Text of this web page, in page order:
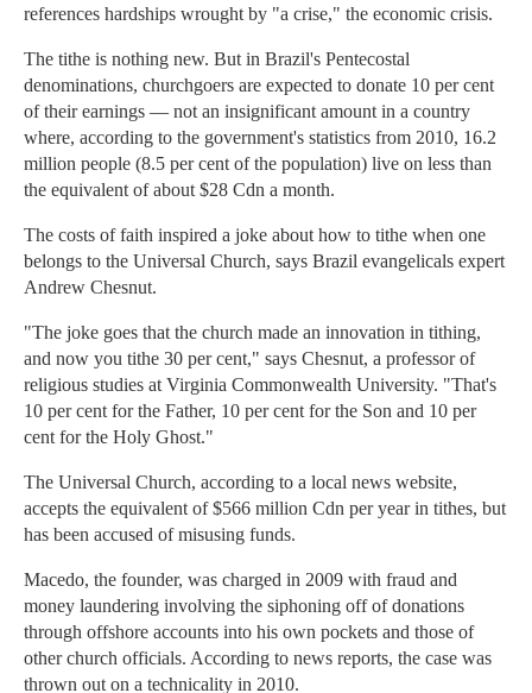
references hardships wrought by "a crise," the economic crisis.
The tithe is nothing new. But in Brazil's Pentecostal
denominations, churchgoers are expected to donate 10 per cent
of their earnings — not an insignificant amount in a country
where, according to the government's statistics from 2010, 16.2
million people (8.5 per cent of the population) live on less than
the equivalent of about $28 Cdn a month.
The costs of faith inspired a joke about how to tithe when one
belongs to the Universal Church, says Brazil evangelicals expert
Andrew Chesnut.
"The joke goes that the church made an innovation in tithing,
and now you tithe 30 per cent," says Chesnut, a professor of
religious studies at Virginia Commonwealth University. "That's
10 per cent for the Father, 10 per cent for the Son and 10 per
cent for the Holy Ghost."
The Universal Church, according to a local news website,
accepts the equivalent of $566 million Cdn per year in tithes, but
has been accused of misusing funds.
Macedo, the founder, was charged in 2009 with fraud and
money laundering involving the siphoning off of donations
through offshore accounts into his own pockets and those of
other church officials. According to news reports, the case was
thrown out on a technicality in 2010.